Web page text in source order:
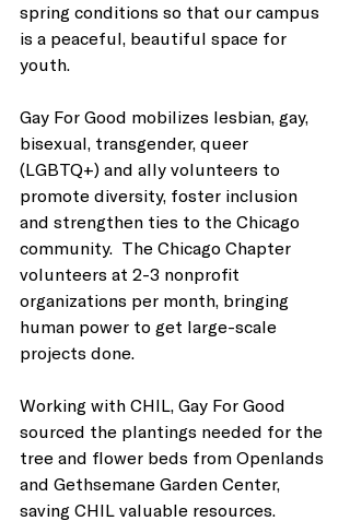
spring conditions so that our campus
is a peaceful, beautiful space for
youth.
Gay For Good mobilizes lesbian, gay,
bisexual, transgender, queer
(LGBTQ+) and ally volunteers to
promote diversity, foster inclusion
and strengthen ties to the Chicago
community.  The Chicago Chapter
volunteers at 2-3 nonprofit
organizations per month, bringing
human power to get large-scale
projects done.
Working with CHIL, Gay For Good
sourced the plantings needed for the
tree and flower beds from Openlands
and Gethsemane Garden Center,
saving CHIL valuable resources.